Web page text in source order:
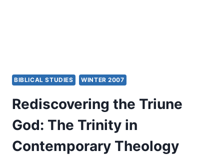
BIBLICAL STUDIES WINTER 2007
Rediscovering the Triune
God: The Trinity in
Contemporary Theology